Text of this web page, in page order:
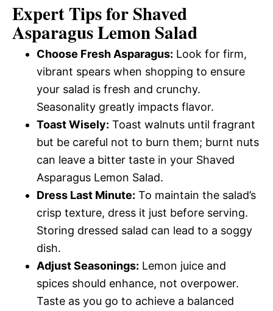
Expert Tips for Shaved
Asparagus Lemon Salad
Choose Fresh Asparagus: Look for firm,
vibrant spears when shopping to ensure
your salad is fresh and crunchy.
Seasonality greatly impacts flavor.
Toast Wisely: Toast walnuts until fragrant
but be careful not to burn them; burnt nuts
can leave a bitter taste in your Shaved
Asparagus Lemon Salad.
Dress Last Minute: To maintain the salad’s
crisp texture, dress it just before serving.
Storing dressed salad can lead to a soggy
dish.
Adjust Seasonings: Lemon juice and
spices should enhance, not overpower.
Taste as you go to achieve a balanced